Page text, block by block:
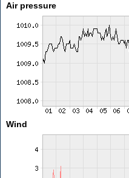
Air pressure
Wind